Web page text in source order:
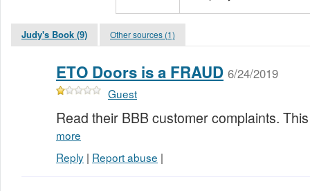
Judy's Book (9) Other sources (1)
ETO Doors is a FRAUD 6/24/2019
Guest
Read their BBB customer complaints.
more
Reply | Report abuse |